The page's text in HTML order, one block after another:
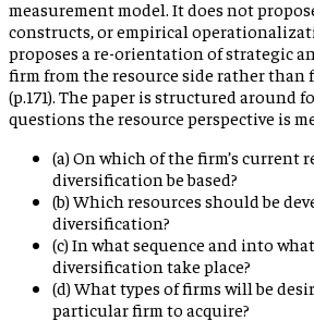
measurement model. It does not
constructs, or empirical
proposes a re-orientation of strategic
firm from the resource side rather than
(p.171). The paper is structured around
questions the resource perspective is
(a) On which of the firm’s current
diversification be based?
(b) Which resources should be
diversification?
(c) In what sequence and into
diversification take place?
(d) What types of firms will be
particular firm to acquire?